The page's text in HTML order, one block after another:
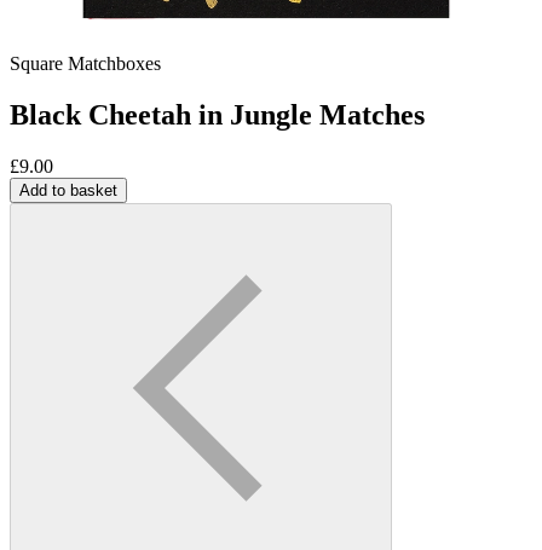
Square Matchboxes
Black Cheetah in Jungle Matches
£9.00
Add to basket